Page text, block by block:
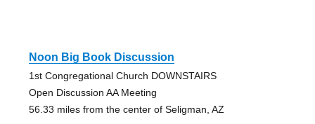
Noon Big Book Discussion
1st Congregational Church DOWNSTAIRS
Open Discussion AA Meeting
56.33 miles from the center of Seligman, AZ